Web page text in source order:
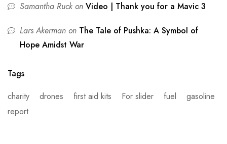
Samantha Ruck on Video | Thank you for a Mavic 3
Lars Akerman on The Tale of Pushka: A Symbol of
Hope Amidst War
Tags
charity
drones first aid kits For slider fuel
gasoline
report